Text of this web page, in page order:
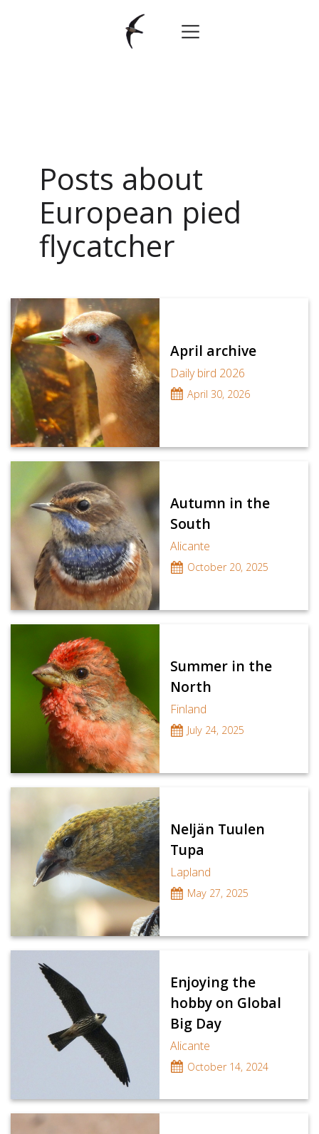
Posts about
European pied
flycatcher
April archive
Daily bird 2026
April 30, 2026
Autumn in the
South
Alicante
October 20, 2025
Summer in the
North
Finland
July 24, 2025
Neljän Tuulen
Tupa
Lapland
May 27, 2025
Enjoying the
hobby on Global
Big Day
Alicante
October 14, 2024